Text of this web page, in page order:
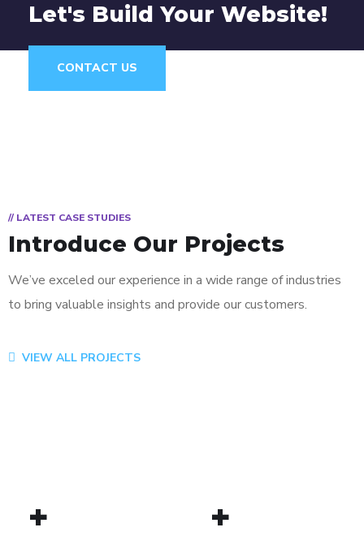
Let's Build Your Website!
CONTACT US
// LATEST CASE STUDIES
Introduce Our Projects
We’ve exceled our experience in a wide range of industries
to bring valuable insights and provide our customers.
VIEW ALL PROJECTS
App for Virtual Reality
Mobile Coin View App
Analysis of Security
eCommerce Website
Responsive Design
App for Health
+ +